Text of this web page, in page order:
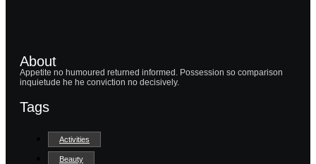
About
Appetite no humoured returned informed. Possession so comparison
inquietude he he conviction no decisively.
Tags
Activities
Beauty